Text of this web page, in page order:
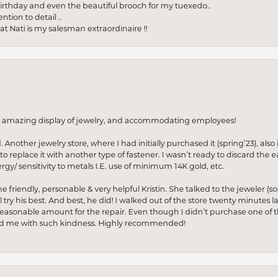
and even the beautiful brooch for my tuexedo..
to detail ..
Nati is my salesman extraordinaire !!
display of jewelry, and accommodating employees!
jewelry store, where I had initially purchased it (spring’23),
it with another type of fastener. I wasn’t ready to discard the
sensitivity to metals I.E. use of minimum 14K gold, etc.
friendly, personable & very helpful Kristin. She talked to the jeweler
try his best. And best, he did! I walked out of the store twenty minutes
amount for the repair. Even though I didn’t purchase one of
me with such kindness. Highly recommended!